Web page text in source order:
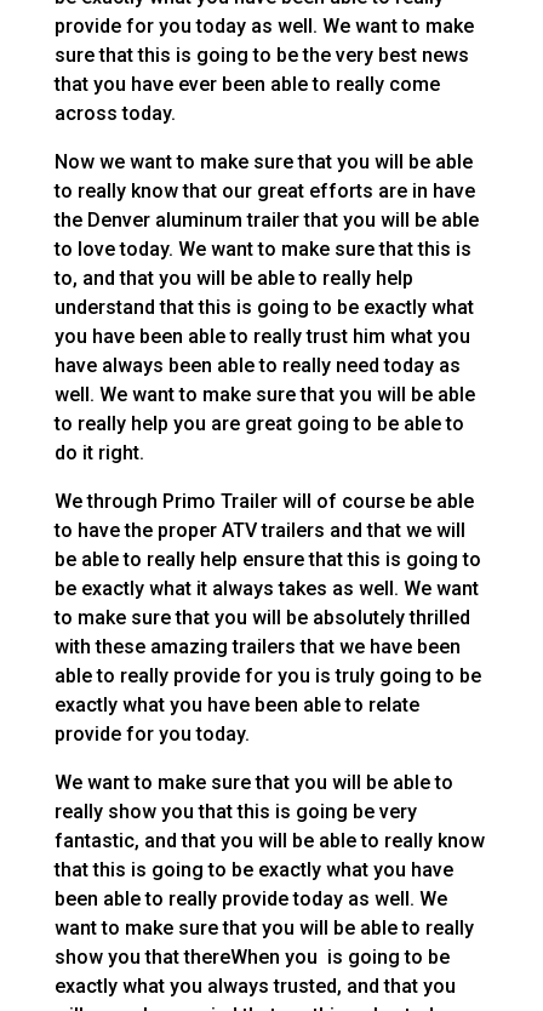
provide for you today as well. We want to make
sure that this is going to be the very best news
that you have ever been able to really come
across today.
Now we want to make sure that you will be able
to really know that our great efforts are in have
the Denver aluminum trailer that you will be able
to love today. We want to make sure that this is
to, and that you will be able to really help
understand that this is going to be exactly what
you have been able to really trust him what you
have always been able to really need today as
well. We want to make sure that you will be able
to really help you are great going to be able to
do it right.
We through Primo Trailer will of course be able
to have the proper ATV trailers and that we will
be able to really help ensure that this is going to
be exactly what it always takes as well. We want
to make sure that you will be absolutely thrilled
with these amazing trailers that we have been
able to really provide for you is truly going to be
exactly what you have been able to relate
provide for you today.
We want to make sure that you will be able to
really show you that this is going be very
fantastic, and that you will be able to really know
that this is going to be exactly what you have
been able to really provide today as well. We
want to make sure that you will be able to really
show you that thereWhen you is going to be
exactly what you always trusted, and that you